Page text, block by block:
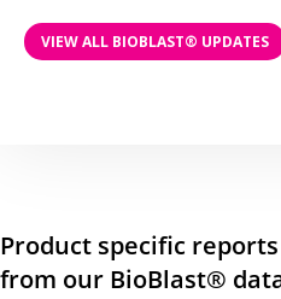
VIEW ALL BIOBLAST® UPDATES
Product specific
from our BioBlast®